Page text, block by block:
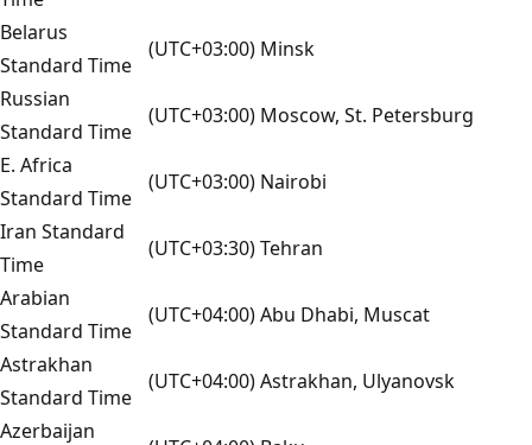
Belarus
Standard Time
(UTC+03:00) Minsk
Russian
Standard Time
(UTC+03:00) Moscow, St. Petersburg
E. Africa
Standard Time
(UTC+03:00) Nairobi
Iran Standard
Time
(UTC+03:30) Tehran
Arabian
Standard Time
(UTC+04:00) Abu Dhabi, Muscat
Astrakhan
Standard Time
(UTC+04:00) Astrakhan, Ulyanovsk
Azerbaijan